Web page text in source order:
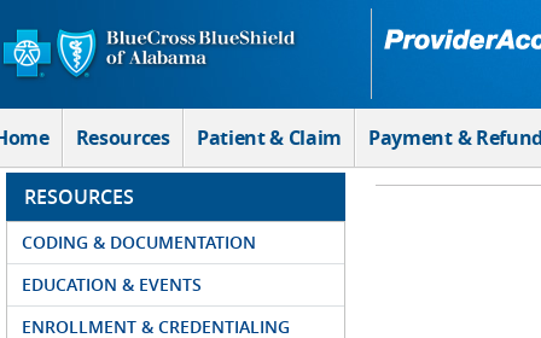
Skip to Main Content
Resources Patient & Claim Payment &
RESOURCES
CODING & DOCUMENTATION
EDUCATION & EVENTS
ENROLLMENT & CREDENTIALING